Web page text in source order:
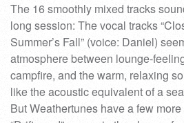
The 16 smoothly mixed tracks
long session: The vocal tracks
Summer’s Fall” (voice: Daniel)
atmosphere between lounge-
campfire, and the warm, relaxing
like the acoustic equivalent of a
But Weathertunes have a few